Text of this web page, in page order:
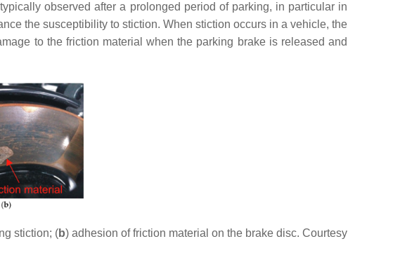
observed after a prolonged period of parking, in particular in
the susceptibility to stiction. When stiction occurs in a vehicle, the
to the friction material when the parking brake is released and
stiction; (b) adhesion of friction material on the brake disc. Courtesy